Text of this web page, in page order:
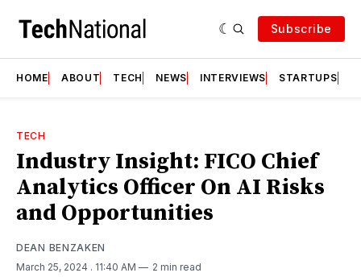
Subscribe
HOME ABOUT TECH NEWS INTERVIEWS STARTUPS
TECH
Industry Insight: FICO Chief
Analytics Officer On AI Risks
and Opportunities
DEAN BENZAKEN
March 25, 2024 . 11:40 AM 2 min read